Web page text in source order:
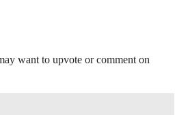
want to upvote or comment on